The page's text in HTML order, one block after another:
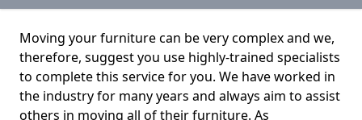
Moving your furniture can be very complex and we,
therefore, suggest you use highly-trained specialists
to complete this service for you. We have worked in
the industry for many years and always aim to assist
others in moving all of their furniture. As